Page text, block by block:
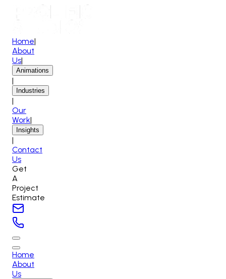
Home|
About
Us|
Animations
|
Industries
|
Our
Work|
Insights
|
Contact
Us
Get
A
Project
Estimate
Home
About
Us